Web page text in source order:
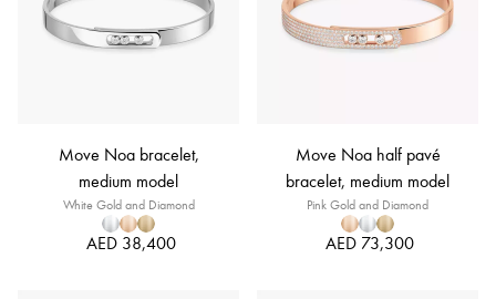
Move Noa bracelet,
medium model
White Gold and Diamond
AED 38,400
Move Noa half pavé
bracelet, medium model
Pink Gold and Diamond
AED 73,300